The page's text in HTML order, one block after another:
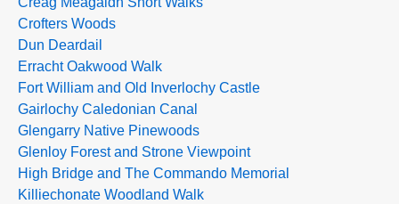
Crofters Woods
Dun Deardail
Erracht Oakwood Walk
Fort William and Old Inverlochy Castle
Gairlochy Caledonian Canal
Glengarry Native Pinewoods
Glenloy Forest and Strone Viewpoint
High Bridge and The Commando Memorial
Killiechonate Woodland Walk